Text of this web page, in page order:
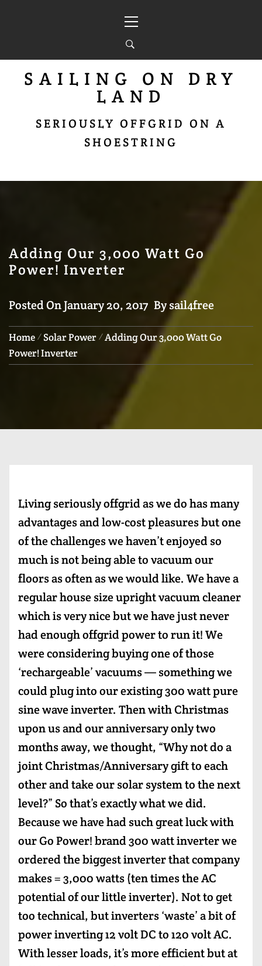
Menu
SAILING ON DRY
LAND
SERIOUSLY OFFGRID ON A
SHOESTRING
Adding Our 3,000 Watt Go
Power! Inverter
Posted OnJanuary 20, 2017 Bysail4free
Home Solar Power
Adding Our 3,000 Watt Go
Power! Inverter
Living seriously offgrid as we do has many
advantages and low-cost pleasures but one
of the challenges we haven’t enjoyed so
much is not being able to vacuum our
floors as often as we would like. We have a
regular house size upright vacuum cleaner
which is very nice but we have just never
had enough offgrid power to run it! We
were considering buying one of those
‘rechargeable’ vacuums — something we
could plug into our existing 300 watt pure
sine wave inverter. Then with Christmas
upon us and our anniversary only two
months away, we thought, “Why not do a
joint Christmas/Anniversary gift to each
other and take our solar system to the next
level?” So that’s exactly what we did.
Because we have had such great luck with
our Go Power! brand 300 watt inverter we
ordered the biggest inverter that company
makes = 3,000 watts (ten times the AC
potential of our little inverter). Not to get
too technical, but inverters ‘waste’ a bit of
power inverting 12 volt DC to 120 volt AC.
With lesser loads, it’s more efficient but at